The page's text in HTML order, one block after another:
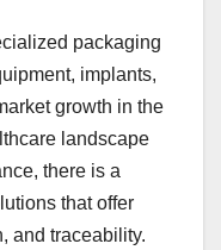
packaging
implants,
growth in the
landscape
there is a
that offer
and traceability.